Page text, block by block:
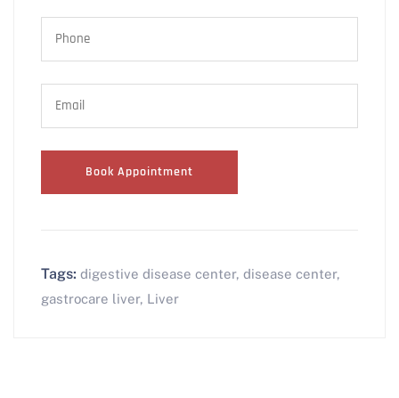
Tags: digestive disease center, disease center,
gastrocare liver, Liver